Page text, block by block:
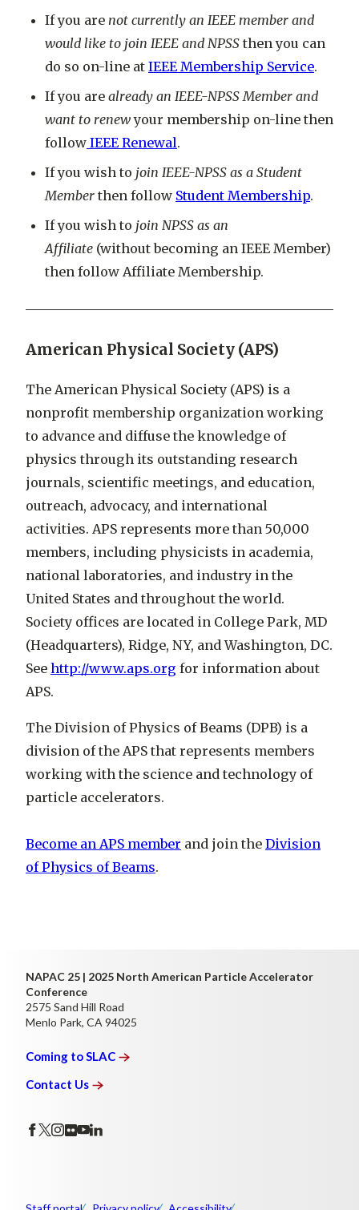
If you are not currently an IEEE member and
would like to join IEEE and NPSS then you can
do so on-line at IEEE Membership Service.
If you are already an IEEE-NPSS Member and
want to renewyour membership on-line then
follow IEEE Renewal.
If you wish to join IEEE-NPSS as a Student
Member then follow Student Membership.
If you wish to join NPSS as an
Affiliate (without becoming an IEEE Member)
then follow Affiliate Membership.
American Physical Society (APS)
The American Physical Society (APS) is a
nonprofit membership organization working
to advance and diffuse the knowledge of
physics through its outstanding research
journals, scientific meetings, and education,
outreach, advocacy, and international
activities. APS represents more than 50,000
members, including physicists in academia,
national laboratories, and industry in the
United States and throughout the world.
Society offices are located in College Park, MD
(Headquarters), Ridge, NY, and Washington, DC.
See http://www.aps.org for information about
APS.
The Division of Physics of Beams (DPB) is a
division of the APS that represents members
working with the science and technology of
particle accelerators.
Become an APS member and join the Division
of Physics of Beams.
NAPAC 25 | 2025 North American Particle Accelerator
Conference
2575 Sand Hill Road
Menlo Park, CA 94025
Coming toSLAC
Contact Us